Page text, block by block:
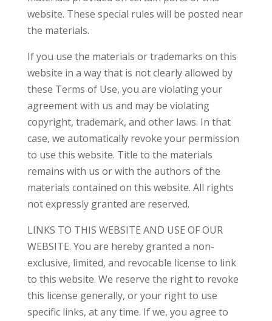
website. These special rules will be posted near
the materials.
If you use the materials or trademarks on this
website in a way that is not clearly allowed by
these Terms of Use, you are violating your
agreement with us and may be violating
copyright, trademark, and other laws. In that
case, we automatically revoke your permission
to use this website. Title to the materials
remains with us or with the authors of the
materials contained on this website. All rights
not expressly granted are reserved.
LINKS TO THIS WEBSITE AND USE OF OUR
WEBSITE. You are hereby granted a non-
exclusive, limited, and revocable license to link
to this website. We reserve the right to revoke
this license generally, or your right to use
specific links, at any time. If we, you agree to